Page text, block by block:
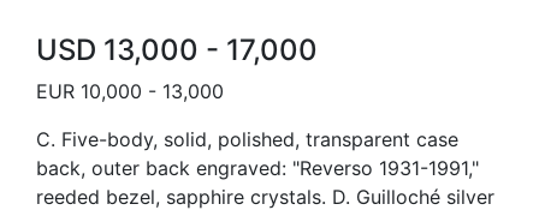
USD 13,000 - 17,000
EUR 10,000 - 13,000
C. Five-body, solid, polished, transparent case
back, outer back engraved: "Reverso 1931-1991,"
reeded bezel, sapphire crystals. D. Guilloché silver